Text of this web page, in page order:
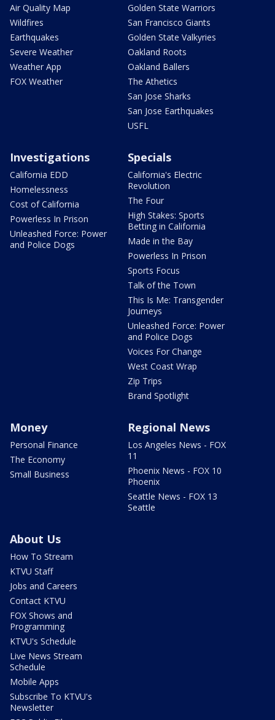
Air Quality Map
Wildfires
Earthquakes
Severe Weather
Weather App
FOX Weather
Golden State Warriors
San Francisco Giants
Golden State Valkyries
Oakland Roots
Oakland Ballers
The Athetics
San Jose Sharks
San Jose Earthquakes
USFL
Investigations
California EDD
Homelessness
Cost of California
Powerless In Prison
Unleashed Force: Power
and Police Dogs
Specials
California's Electric
Revolution
The Four
High Stakes: Sports
Betting in California
Made in the Bay
Powerless In Prison
Sports Focus
Talk of the Town
This Is Me: Transgender
Journeys
Unleashed Force: Power
and Police Dogs
Voices For Change
West Coast Wrap
Zip Trips
Brand Spotlight
Money
Personal Finance
The Economy
Small Business
Regional News
Los Angeles News - FOX
11
Phoenix News - FOX 10
Phoenix
Seattle News - FOX 13
Seattle
About Us
How To Stream
KTVU Staff
Jobs and Careers
Contact KTVU
FOX Shows and
Programming
KTVU's Schedule
Live News Stream
Schedule
Mobile Apps
Subscribe To KTVU's
Newsletter